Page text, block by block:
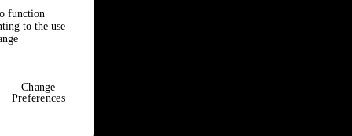
function
to the use
Change
Preferences